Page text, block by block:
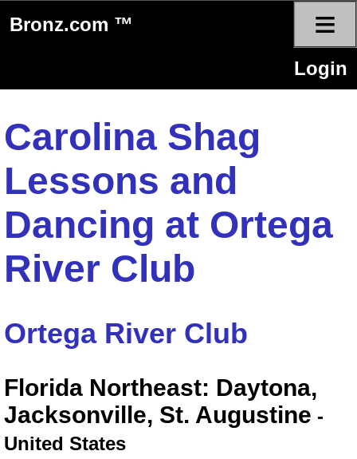
Bronz.com ™ ≡
Login
Carolina Shag
Lessons and
Dancing at Ortega
River Club
Ortega River Club
Florida Northeast: Daytona,
Jacksonville, St. Augustine -
United States